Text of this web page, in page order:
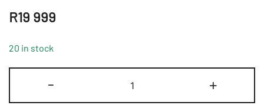
R19 999
20 in stock
-
17
256GB
+